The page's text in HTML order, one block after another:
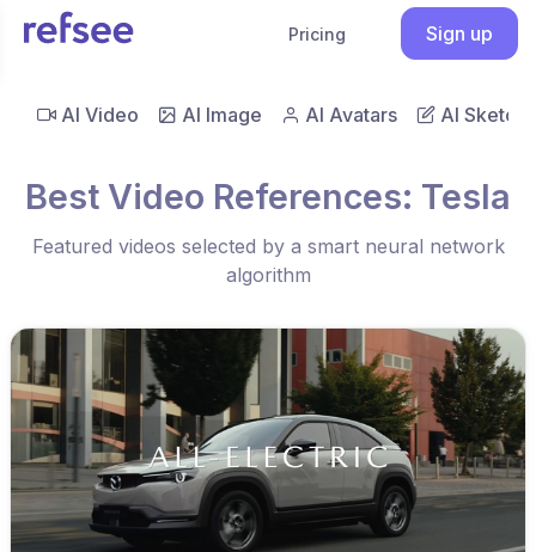
Pricing Sign up
AI Video AI Image AI Avatars AI Sketch
Best Video References: Tesla
Featured videos selected by a smart neural network
algorithm